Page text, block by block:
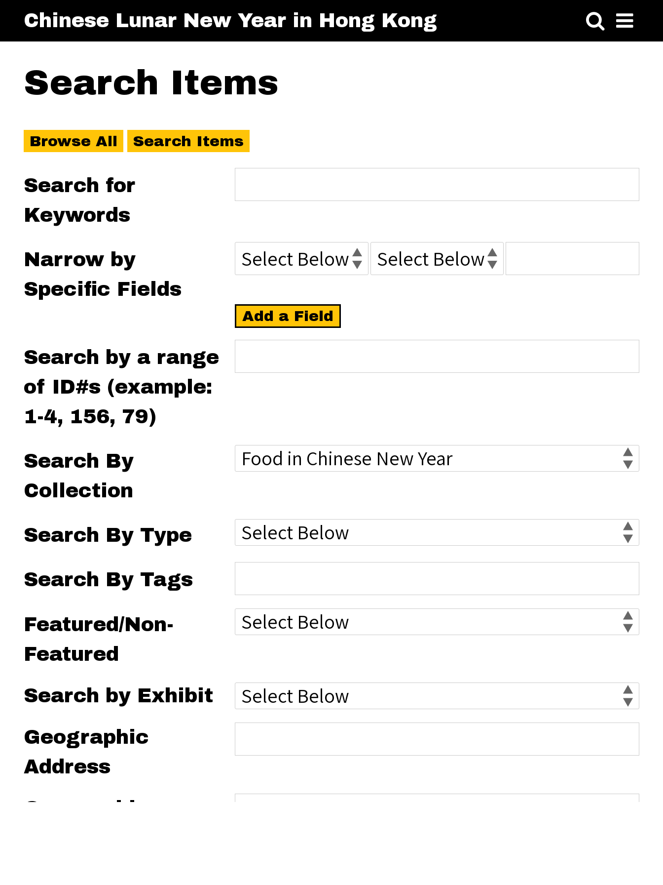
Chinese Lunar New Year in Hong Kong
Search Items
Browse All Search Items
Search for
Keywords
Narrow by
Specific Fields
Add a Field
Search by a range
of ID#s (example:
1-4, 156, 79)
Search By
Collection
Search By Type
Search By Tags
Featured/Non-
Featured
Search by Exhibit
Geographic
Address
Geographic